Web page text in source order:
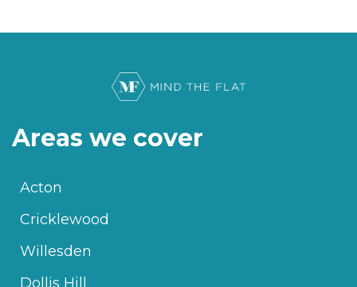
Areas we cover
Acton
Cricklewood
Willesden
Dollis Hill